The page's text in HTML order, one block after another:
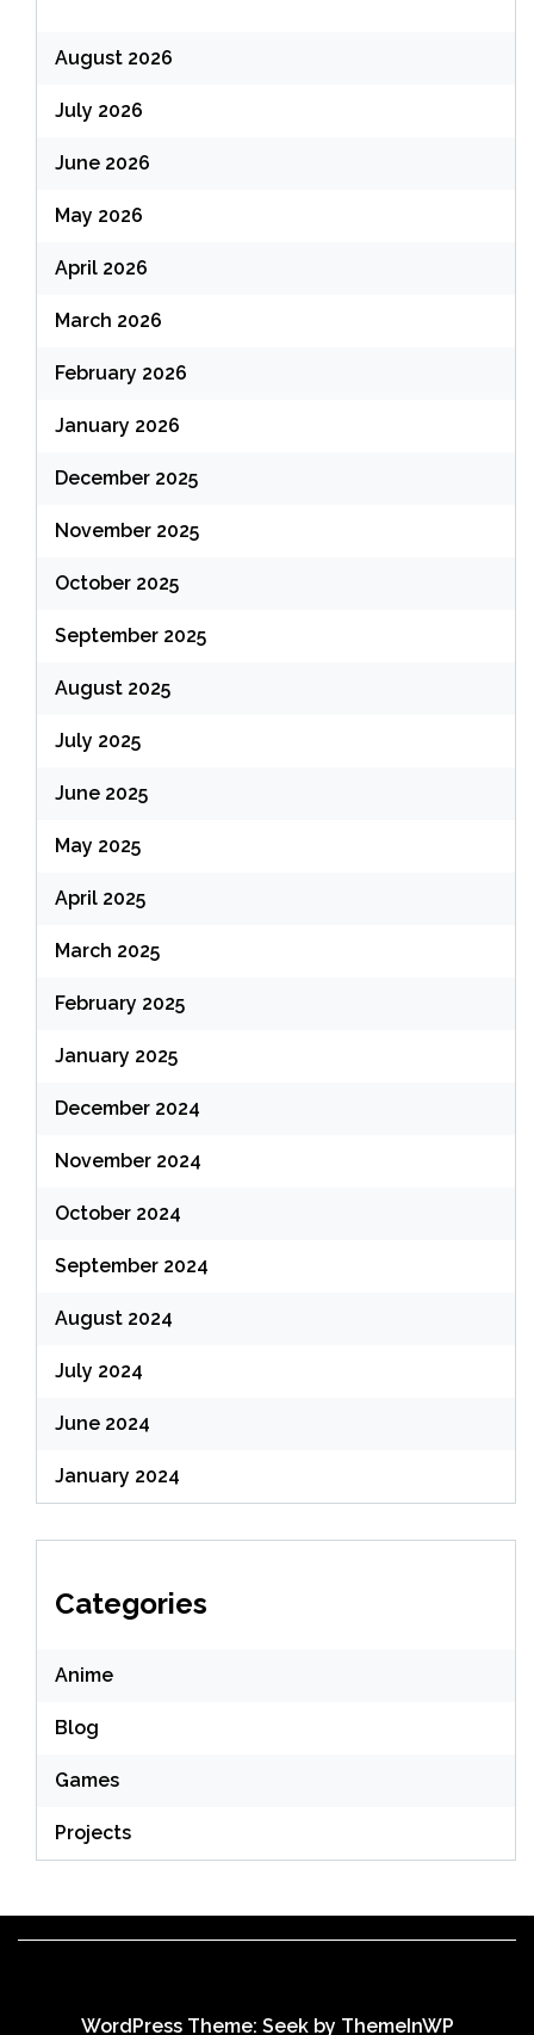
August 2026
July 2026
June 2026
May 2026
April 2026
March 2026
February 2026
January 2026
December 2025
November 2025
October 2025
September 2025
August 2025
July 2025
June 2025
May 2025
April 2025
March 2025
February 2025
January 2025
December 2024
November 2024
October 2024
September 2024
August 2024
July 2024
June 2024
January 2024
Categories
Anime
Blog
Games
Projects
WordPress Theme: Seek by ThemeInWP